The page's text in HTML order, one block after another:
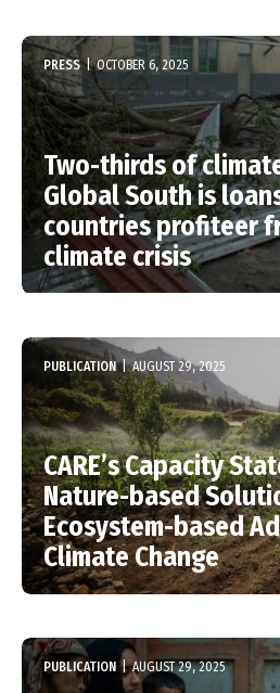
PRESS | OCTOBER 6, 2025
Two-thirds of
Global South is
countries profiteer
climate crisis
PUBLICATION | AUGUST 29, 2025
CARE’s Capacity
Nature-based
Ecosystem-based
Climate Change
PUBLICATION | AUGUST 29, 2025